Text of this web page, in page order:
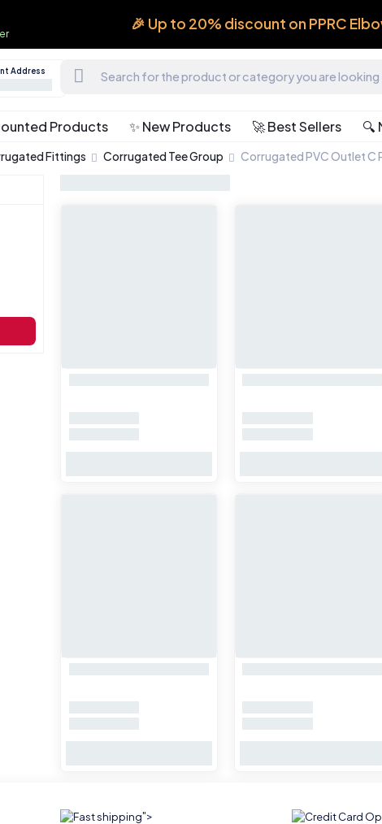
🎉 Up to 20% discount on PPRC
Address
Products ✨ New Products 🚀 Best Sellers 🔍
Fittings Corrugated Tee Group Corrugated PVC Outlet C
">